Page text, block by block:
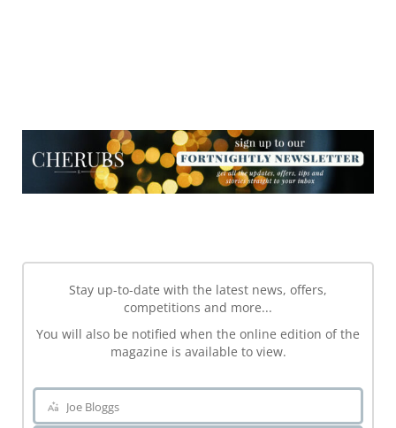
Stay up-to-date with the latest news, offers,
competitions and more...
You will also be notified when the online edition of the
magazine is available to view.
Name
Joe Bloggs